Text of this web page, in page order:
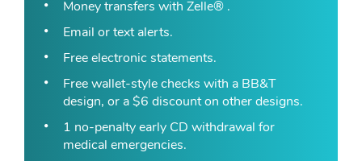
Money transfers with Zelle® .
Email or text alerts.
Free electronic statements.
Free wallet-style checks with a BB&T
design, or a $6 discount on other designs.
1 no-penalty early CD withdrawal for
medical emergencies.